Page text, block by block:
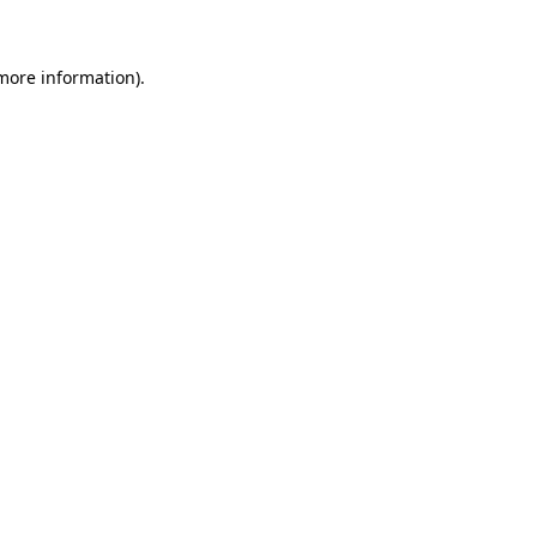
information).